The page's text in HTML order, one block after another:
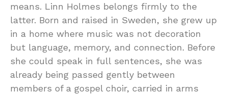
means. Linn Holmes belongs firmly to the
latter. Born and raised in Sweden, she grew up
in a home where music was not decoration
but language, memory, and connection. Before
she could speak in full sentences, she was
already being passed gently between
members of a gospel choir, carried in arms